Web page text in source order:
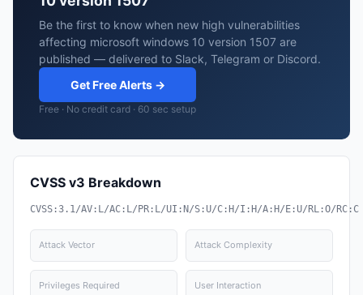
Be the first to know when new high vulnerabilities
affecting microsoft windows 10 version 1507 are
published — delivered to Slack, Telegram or Discord.
Get Free Alerts →
Free · No credit card · 60 sec setup
CVSS v3 Breakdown
CVSS:3.1/AV:L/AC:L/PR:L/UI:N/S:U/C:H/I:H/A:H/E:U/RL:O/RC:C
Attack Vector Attack Complexity
Privileges Required User Interaction